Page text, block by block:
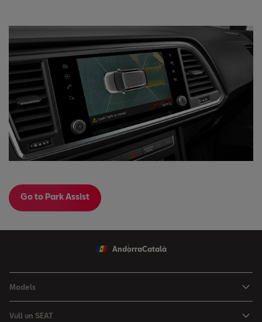
Go to Park Assist
AndorraCatalà
Models
Vull un SEAT